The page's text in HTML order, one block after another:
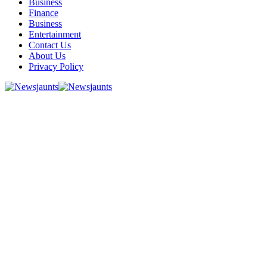
Business
Finance
Business
Entertainment
Contact Us
About Us
Privacy Policy